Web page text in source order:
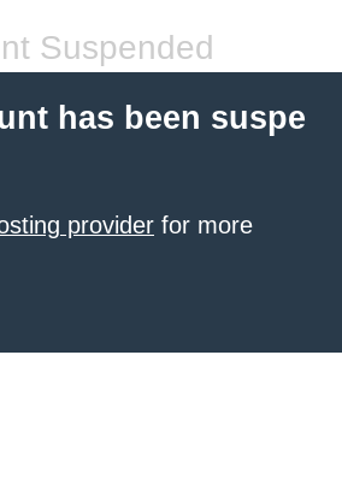
Suspended
has been suspe
provider for more